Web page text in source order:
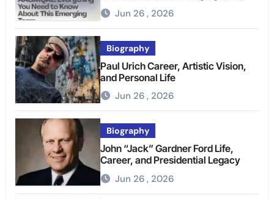
Jun 26 , 2026
Biography
Paul Urich Career, Artistic Vision,
and Personal Life
Jun 26 , 2026
Biography
John “Jack” Gardner Ford Life,
Career, and Presidential Legacy
Jun 26 , 2026